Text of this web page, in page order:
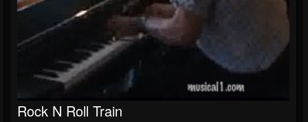
Rock N Roll Train